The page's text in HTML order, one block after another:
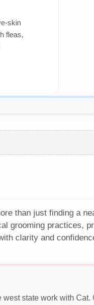
skin
fleas,
than just finding a
grooming practices,
clarity and
state work with